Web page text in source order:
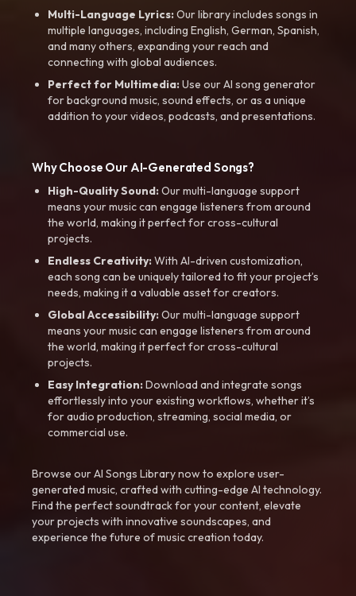
Multi-Language Lyrics:Our library includes songs in
multiple languages, including English, German, Spanish,
and many others, expanding your reach and
connecting with global audiences.
Perfect for Multimedia:Use our AI song generator
for background music, sound effects, or as a unique
addition to your videos, podcasts, and presentations.
Why Choose Our AI-Generated Songs?
High-Quality Sound:Our multi-language support
means your music can engage listeners from around
the world, making it perfect for cross-cultural
projects.
Endless Creativity:With AI-driven customization,
each song can be uniquely tailored to fit your project’s
needs, making it a valuable asset for creators.
Global Accessibility:Our multi-language support
means your music can engage listeners from around
the world, making it perfect for cross-cultural
projects.
Easy Integration:Download and integrate songs
effortlessly into your existing workflows, whether it’s
for audio production, streaming, social media, or
commercial use.
Browse our AI Songs Library now to explore user-
generated music, crafted with cutting-edge AI technology.
Find the perfect soundtrack for your content, elevate
your projects with innovative soundscapes, and
experience the future of music creation today.